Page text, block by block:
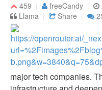
459 freeCandy
Llama
Share
major tech companies.